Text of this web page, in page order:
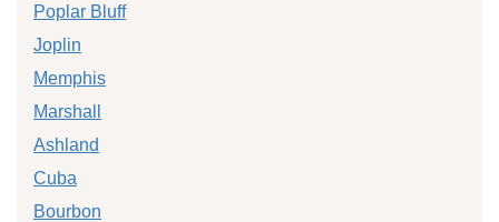
Poplar Bluff
Joplin
Memphis
Marshall
Ashland
Cuba
Bourbon